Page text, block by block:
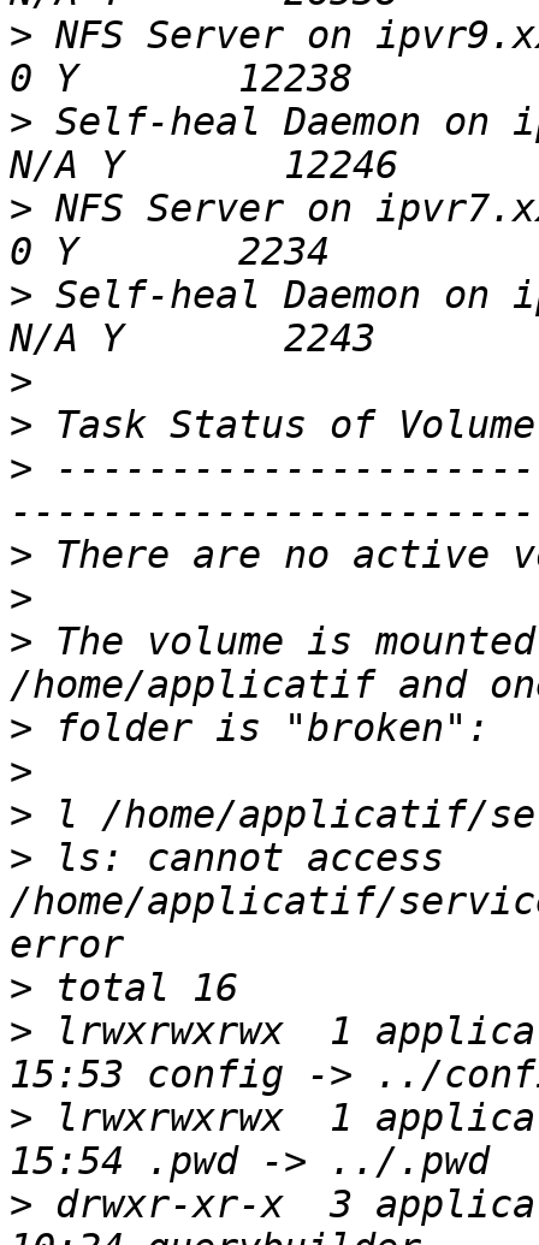
> NFS Server on
> Self-heal Daemon
> NFS Server on
> Self-heal Daemon
>
>
>
>
>
> The volume is
>
>
>
> ls: cannot access
/home/applicatif/
>
> lrwxrwxrwx  1
> lrwxrwxrwx  1
> drwxr-xr-x  3